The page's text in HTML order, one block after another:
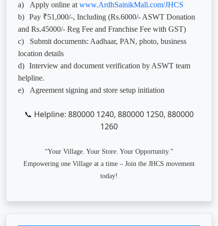
a)
Apply online at www.ArdhSainikMall.com/JHCS
b) Pay ₹51,000/-, Including (Rs.6000/- ASWT Donation
and Rs.45000/- Reg Fee and Franchise Fee with GST)
c)
Submit documents: Aadhaar, PAN, photo, business
location details
d) Interview and document verification by ASWT team
helpline.
e)
Agreement signing and store setup initiation
📞 Helpline: 880000 1240, 880000 1250, 880000
1260
“Your Village. Your Store. Your Opportunity.”
Empowering one Village at a time – Join the JHCS movement
today!